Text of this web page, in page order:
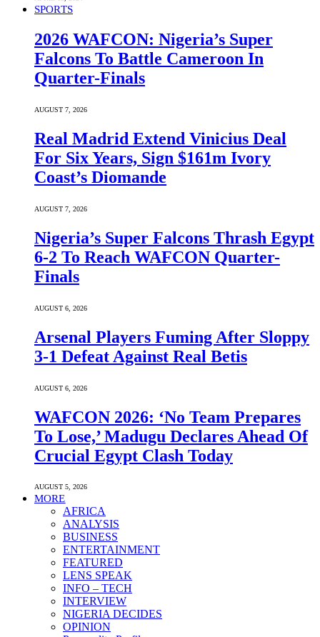
SPORTS
2026 WAFCON: Nigeria’s Super
Falcons To Battle Cameroon In
Quarter-Finals
AUGUST 7, 2026
Real Madrid Extend Vinicius Deal
For Six Years, Sign $161m Ivory
Coast’s Diomande
AUGUST 7, 2026
Nigeria’s Super Falcons Thrash Egypt
6-2 To Reach WAFCON Quarter-
Finals
AUGUST 6, 2026
Arsenal Players Fuming After Sloppy
3-1 Defeat Against Real Betis
AUGUST 6, 2026
WAFCON 2026: ‘No Team Prepares
To Lose,’ Madugu Declares Ahead Of
Crucial Egypt Clash Today
AUGUST 5, 2026
MORE
AFRICA
ANALYSIS
BUSINESS
ENTERTAINMENT
FEATURED
LENS SPEAK
INFO – TECH
INTERVIEW
NIGERIA DECIDES
OPINION